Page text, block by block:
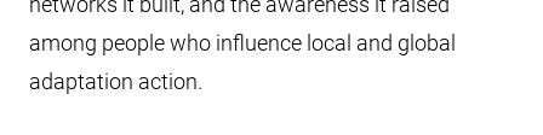
among people who influence local and global
adaptation action.